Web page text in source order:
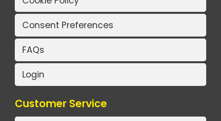
Consent Preferences
FAQs
Login
Customer Service